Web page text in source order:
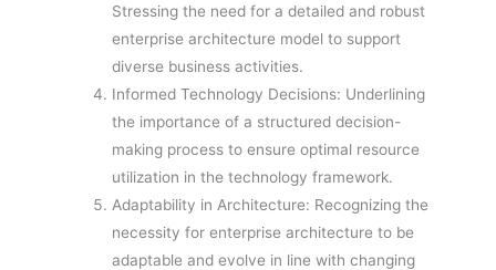
Stressing the need for a detailed and robust
enterprise architecture model to support
diverse business activities.
Informed Technology Decisions: Underlining
the importance of a structured decision-
making process to ensure optimal resource
utilization in the technology framework.
Adaptability in Architecture: Recognizing the
necessity for enterprise architecture to be
adaptable and evolve in line with changing